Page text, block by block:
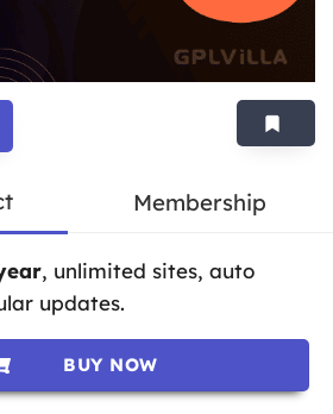
Membership
, unlimited sites, auto
updates.
BUY NOW